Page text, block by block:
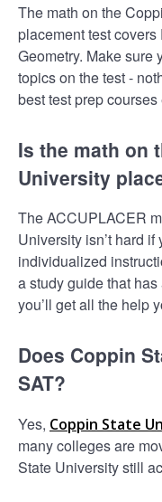
The math on the
placement test
Geometry. Make sure
topics on the test -
best test prep
Is the math on
University
The ACCUPLACER
University isn’t hard
individualized
a study guide that
you’ll get all the help
Does Coppin
SAT?
Yes, Coppin State
many colleges are
State University still